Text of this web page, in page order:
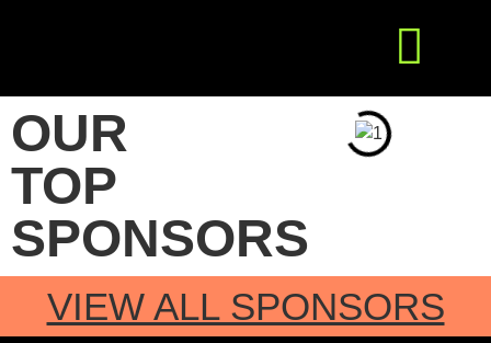
OUR
TOP
SPONSORS
VIEW ALL SPONSORS